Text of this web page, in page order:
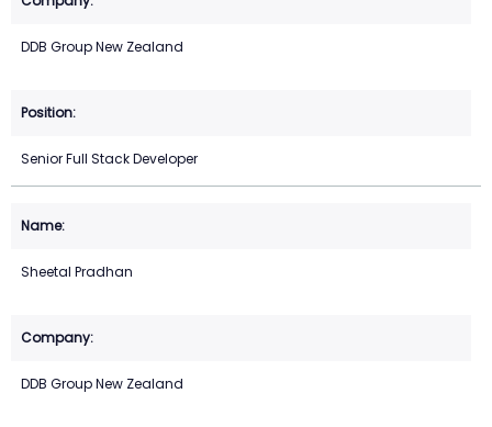
DDB Group New Zealand
Senior Full Stack Developer
Sheetal Pradhan
DDB Group New Zealand